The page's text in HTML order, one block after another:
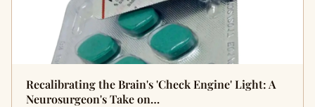
Recalibrating the Brain's 'Check Engine' Light: A
Neurosurgeon's Take on…